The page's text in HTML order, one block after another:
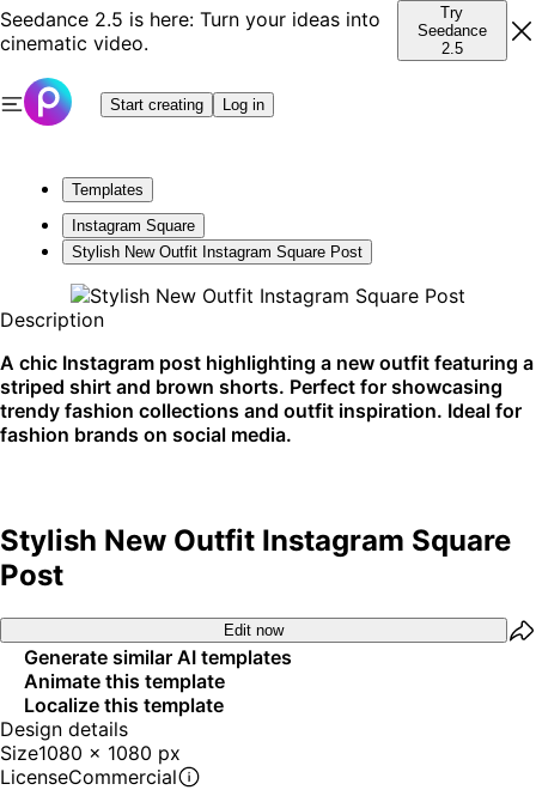
Seedance 2.5 is here: Turn your ideas into
cinematic video.
Try
Seedance
2.5
Start creating Log in
Templates
Instagram Square
Stylish New Outfit Instagram Square Post
Description
A chic Instagram post highlighting a new outfit featuring a
striped shirt and brown shorts. Perfect for showcasing
trendy fashion collections and outfit inspiration. Ideal for
fashion brands on social media.
Stylish New Outfit Instagram Square
Post
Edit now
Generate similar AI templates
Animate this template
Localize this template
Design details
Size1080 x 1080 px
LicenseCommercial